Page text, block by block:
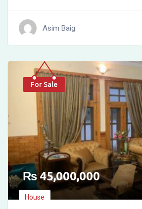
Asim Baig
For Sale
₨ 45,000,000
House